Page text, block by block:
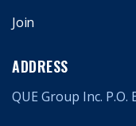
Join
ADDRESS
QUE Group Inc.